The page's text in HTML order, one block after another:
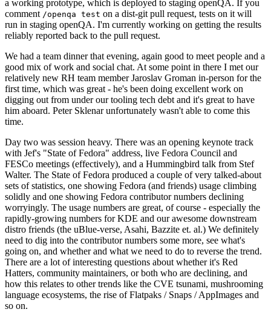
a working prototype, which is deployed to staging openQA. If you
comment /openqa test on a dist-git pull request, tests on it will
run in staging openQA. I'm currently working on getting the results
reliably reported back to the pull request.
We had a team dinner that evening, again good to meet people and a
good mix of work and social chat. At some point in there I met our
relatively new RH team member Jaroslav Groman in-person for the
first time, which was great - he's been doing excellent work on
digging out from under our tooling tech debt and it's great to have
him aboard. Peter Sklenar unfortunately wasn't able to come this
time.
Day two was session heavy. There was an opening keynote track
with Jef's "State of Fedora" address, live Fedora Council and
FESCo meetings (effectively), and a Hummingbird talk from Stef
Walter. The State of Fedora produced a couple of very talked-about
sets of statistics, one showing Fedora (and friends) usage climbing
solidly and one showing Fedora contributor numbers declining
worryingly. The usage numbers are great, of course - especially the
rapidly-growing numbers for KDE and our awesome downstream
distro friends (the uBlue-verse, Asahi, Bazzite et. al.) We definitely
need to dig into the contributor numbers some more, see what's
going on, and whether and what we need to do to reverse the trend.
There are a lot of interesting questions about whether it's Red
Hatters, community maintainers, or both who are declining, and
how this relates to other trends like the CVE tsunami, mushrooming
language ecosystems, the rise of Flatpaks / Snaps / AppImages and
so on.